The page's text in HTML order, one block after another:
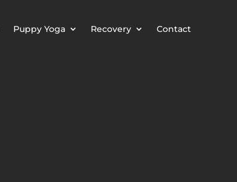
Puppy Yoga Recovery Contact